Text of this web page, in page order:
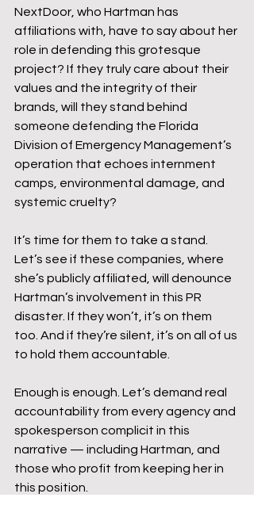
NextDoor, who Hartman has
affiliations with, have to say about her
role in defending this grotesque
project? If they truly care about their
values and the integrity of their
brands, will they stand behind
someone defending the Florida
Division of Emergency Management’s
operation that echoes internment
camps, environmental damage, and
systemic cruelty?
It’s time for them to take a stand.
Let’s see if these companies, where
she’s publicly affiliated, will denounce
Hartman’s involvement in this PR
disaster. If they won’t, it’s on them
too. And if they’re silent, it’s on all of us
to hold them accountable.
Enough is enough. Let’s demand real
accountability from every agency and
spokesperson complicit in this
narrative — including Hartman, and
those who profit from keeping her in
this position.